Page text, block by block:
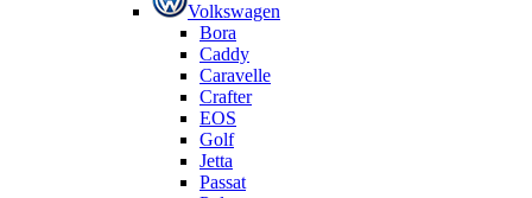
Volkswagen
Bora
Caddy
Caravelle
Crafter
EOS
Golf
Jetta
Passat